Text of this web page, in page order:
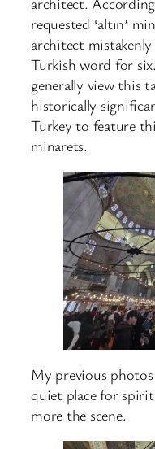
requested ‘altın’
architect mistakenly
Turkish word for
generally view this
historically
Turkey to feature
minarets.
My previous
quiet place for
more the scene.